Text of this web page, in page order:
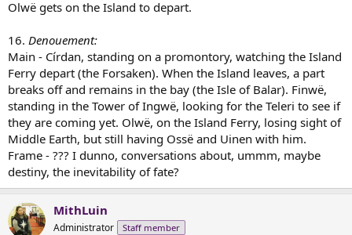
Olwë gets on the Island to depart.
16. Denouement:
Main - Círdan, standing on a promontory, watching the Island
Ferry depart (the Forsaken). When the Island leaves, a part
breaks off and remains in the bay (the Isle of Balar). Finwë,
standing in the Tower of Ingwë, looking for the Teleri to see if
they are coming yet. Olwë, on the Island Ferry, losing sight of
Middle Earth, but still having Ossë and Uinen with him.
Frame - ??? I dunno, conversations about, ummm, maybe
destiny, the inevitability of fate?
MithLuin
Administrator Staff member